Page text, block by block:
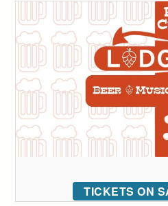
TICKETS ON